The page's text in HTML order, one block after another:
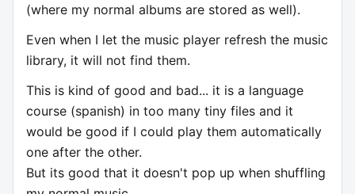
(where my normal albums are stored as well).
Even when I let the music player refresh the music
library, it will not find them.
This is kind of good and bad... it is a language
course (spanish) in too many tiny files and it
would be good if I could play them automatically
one after the other.
But its good that it doesn't pop up when shuffling